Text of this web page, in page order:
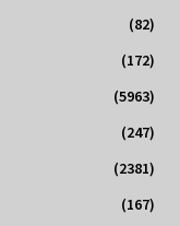
(82)
(172)
(5963)
(247)
(2381)
(167)